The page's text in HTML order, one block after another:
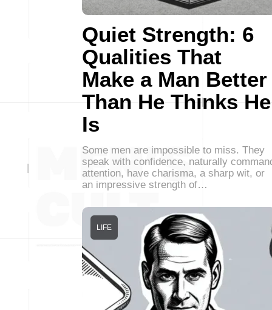
Quiet Strength: 6
Qualities That
Make a Man Better
Than He Thinks He
Is
Some men are impossible to miss. They
speak with confidence, naturally
attention, have charisma, a sharp wit, or
an impressive strength of…
LIFE